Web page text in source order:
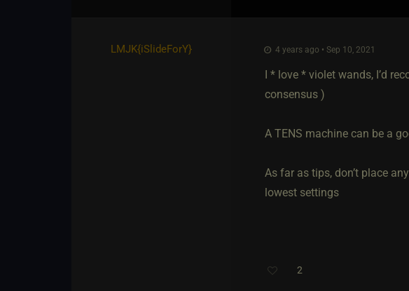
LMJK​{iSlideForY} 4 years ago • Sep 10, 2021
I * love * violet wands, I’d
consensus )
A TENS machine can be a
As far as tips, don’t place
lowest settings
2